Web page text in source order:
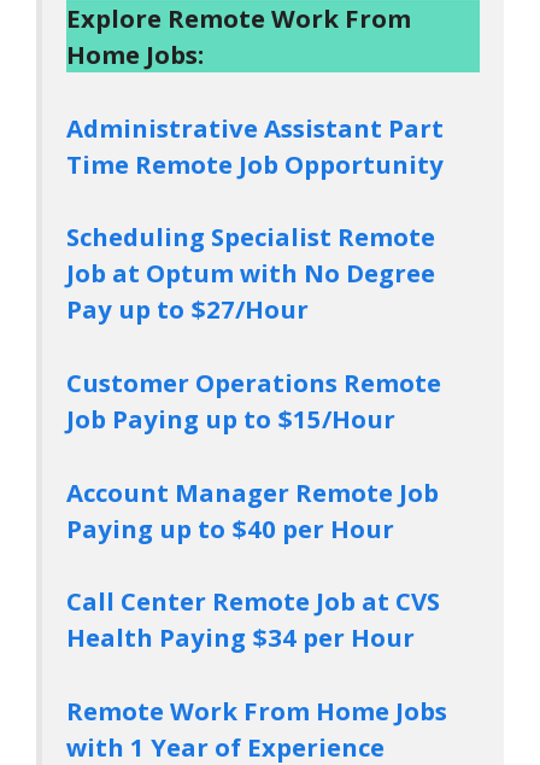
Explore Remote Work From
Home Jobs:
Administrative Assistant Part
Time Remote Job Opportunity
Scheduling Specialist Remote
Job at Optum with No Degree
Pay up to $27/Hour
Customer Operations Remote
Job Paying up to $15/Hour
Account Manager Remote Job
Paying up to $40 per Hour
Call Center Remote Job at CVS
Health Paying $34 per Hour
Remote Work From Home Jobs
with 1 Year of Experience